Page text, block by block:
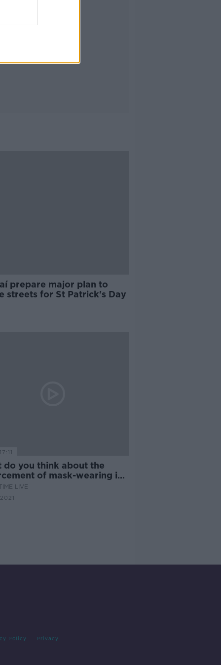
prepare major plan to
streets for St Patrick's Day
do you think about the
of mask-wearing in
LIVE
Policy Privacy